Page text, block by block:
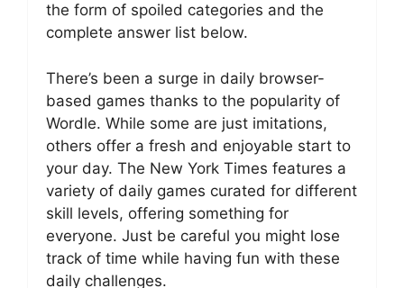
the form of spoiled categories and the
complete answer list below.
There’s been a surge in daily browser-
based games thanks to the popularity of
Wordle. While some are just imitations,
others offer a fresh and enjoyable start to
your day. The New York Times features a
variety of daily games curated for different
skill levels, offering something for
everyone. Just be careful you might lose
track of time while having fun with these
daily challenges.